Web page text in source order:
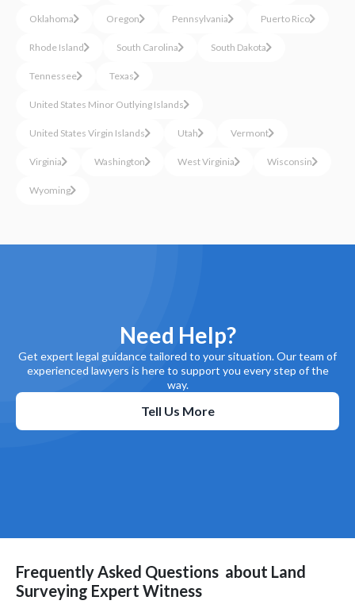
Oklahoma Oregon Pennsylvania Puerto Rico
Rhode Island South Carolina South Dakota
Tennessee Texas
United States Minor Outlying Islands
United States Virgin Islands Utah Vermont
Virginia Washington West Virginia Wisconsin
Wyoming
Need Help?
Get expert legal guidance tailored to your situation. Our team of
experienced lawyers is here to support you every step of the
way.
Tell Us More
Frequently Asked Questions about Land
Surveying Expert Witness